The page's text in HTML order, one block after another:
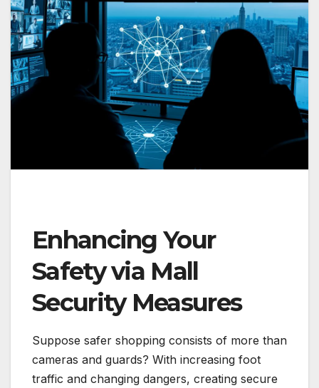
Enhancing Your
Safety via Mall
Security Measures
Suppose safer shopping consists of more than
cameras and guards? With increasing foot
traffic and changing dangers, creating secure